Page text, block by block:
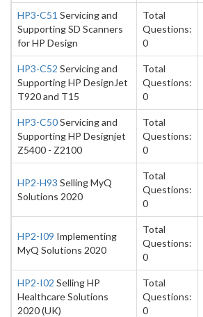
HP3-C51 Servicing and
Supporting SD Scanners
for HP Design
Total
Questions:
0
HP3-C52 Servicing and
Supporting HP DesignJet
T920 and T15
Total
Questions:
0
HP3-C50Servicing and
Supporting HP Designjet
Z5400 - Z2100
Total
Questions:
0
HP2-H93 Selling MyQ
Solutions 2020
Total
Questions:
0
HP2-I09 Implementing
MyQ Solutions 2020
Total
Questions:
0
HP2-I02 Selling HP
Healthcare Solutions
2020 (UK)
Total
Questions:
0